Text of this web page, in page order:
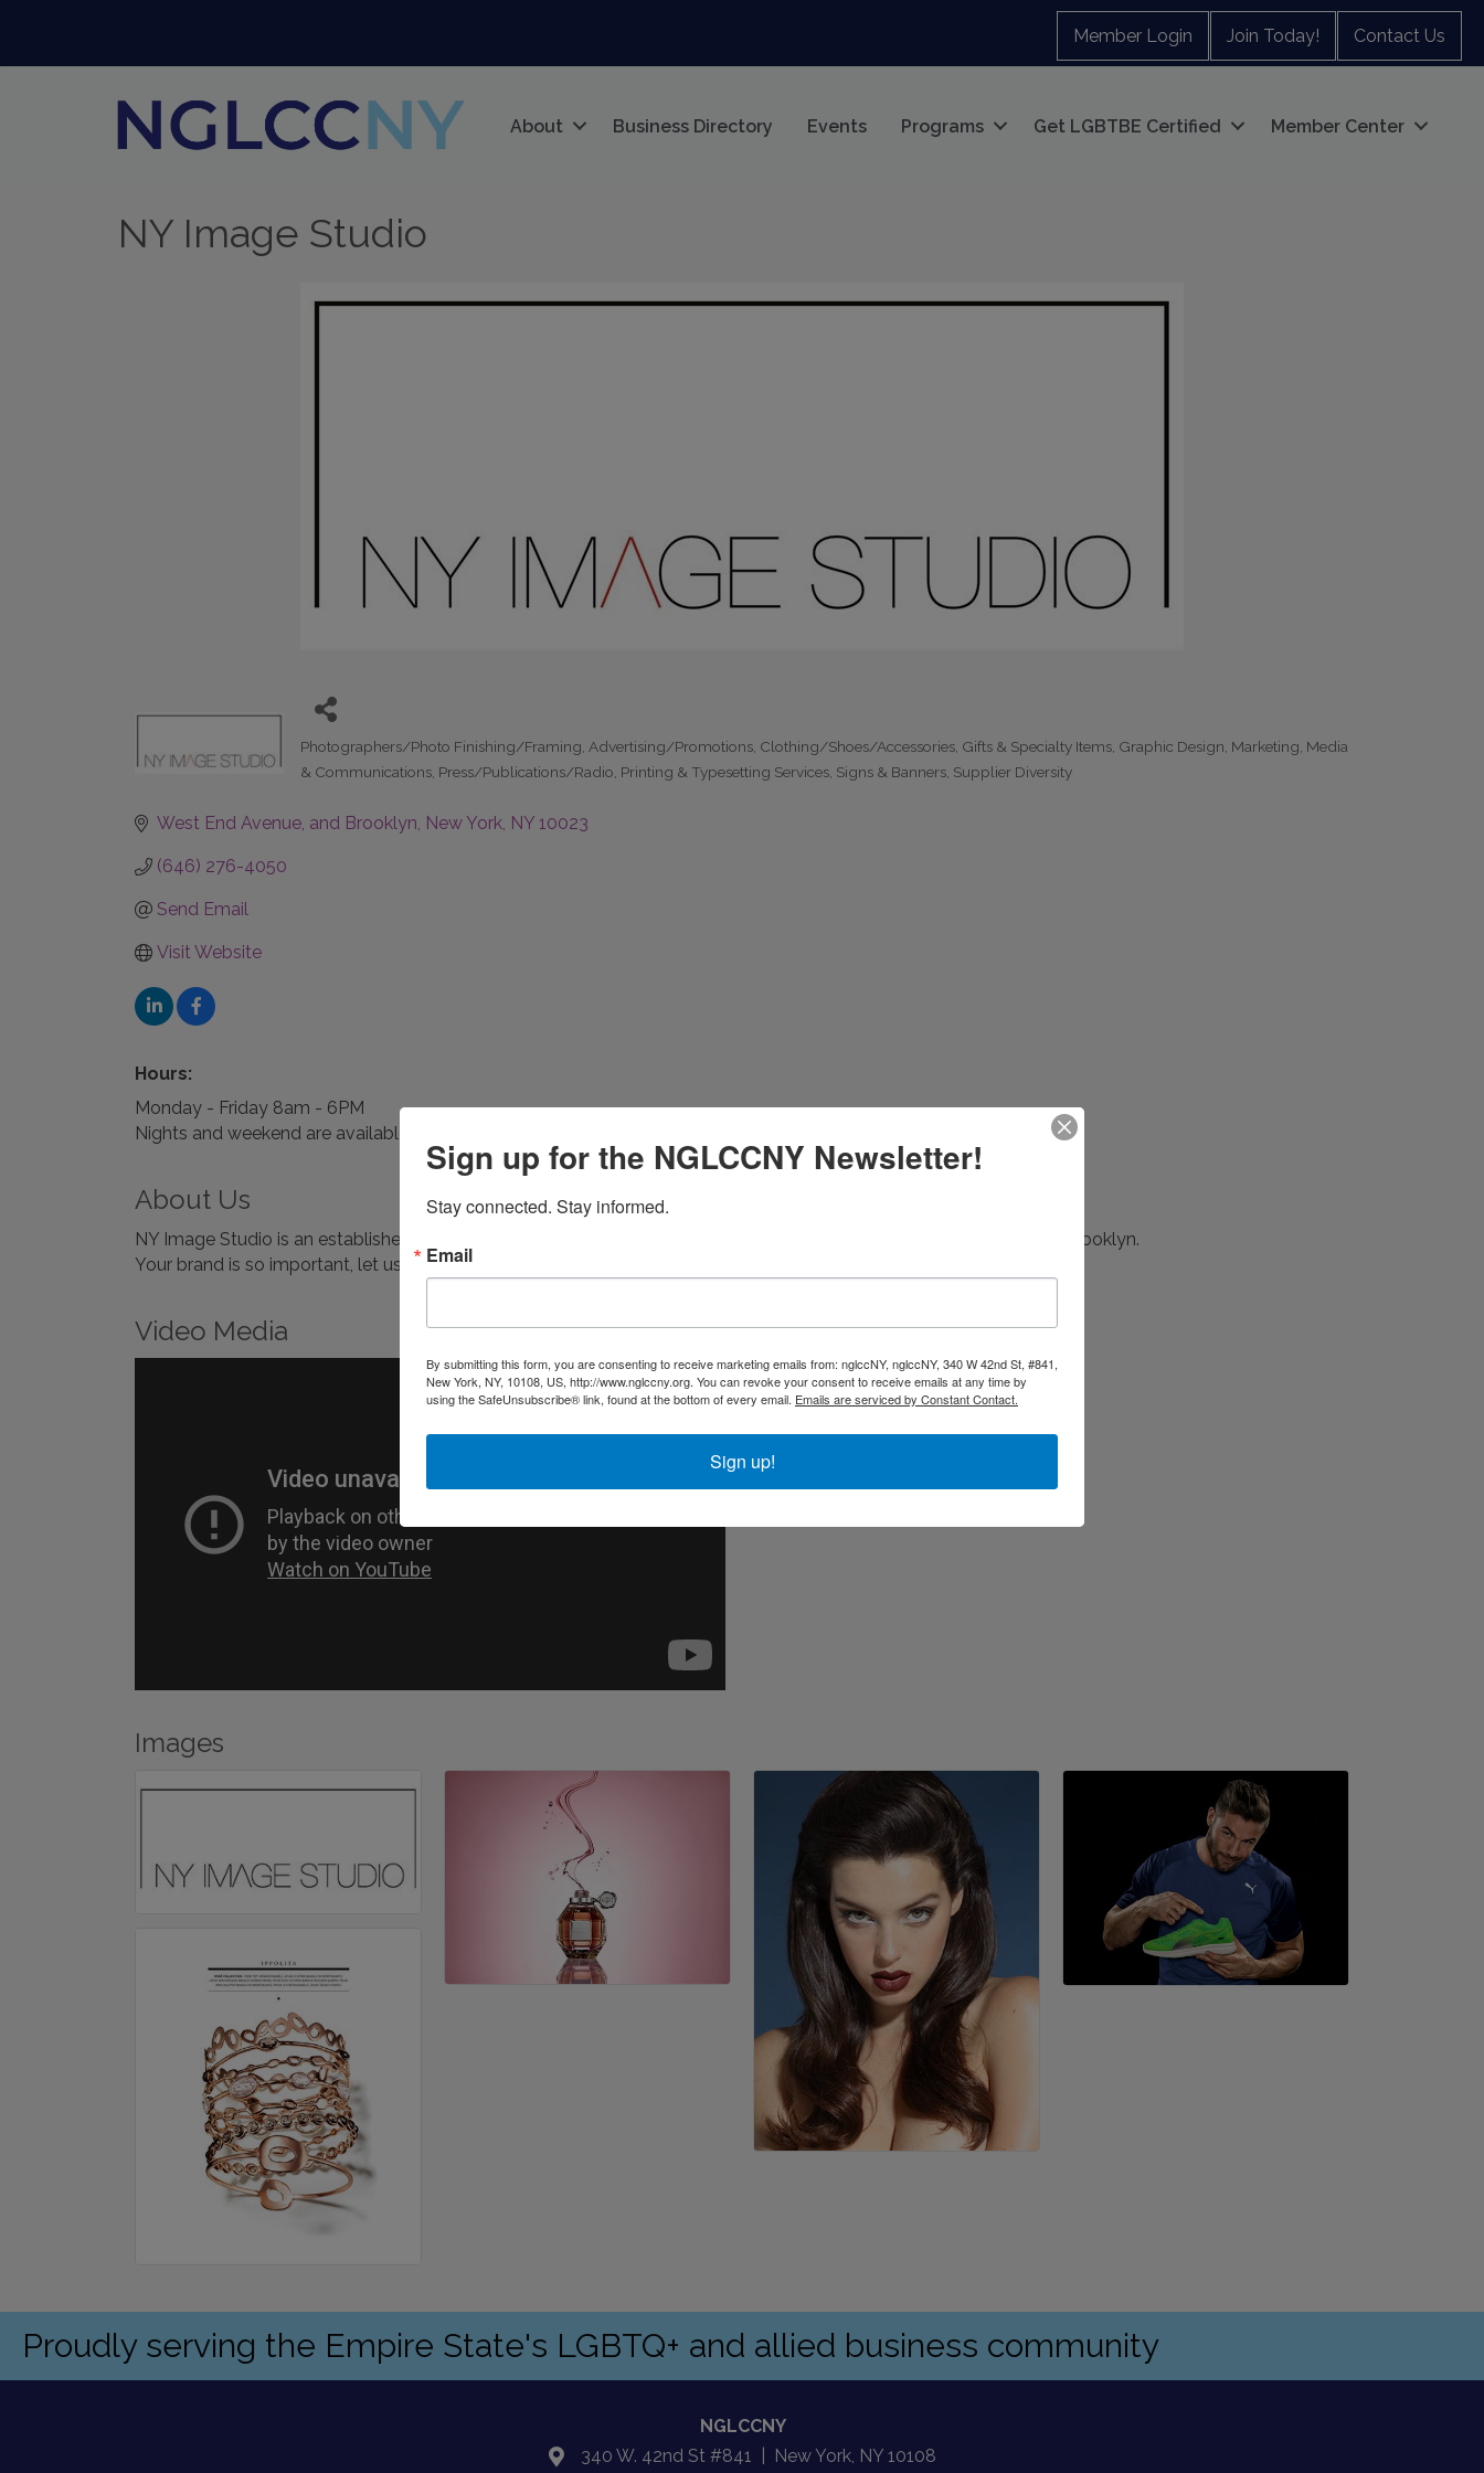
Member Login Join Today! Contact Us
About Business Directory Events Programs Get LGBTBE Certified Member Center
NY Image Studio
Categories
Photographers/Photo Finishing/Framing Advertising/Promotions Clothing/Shoes/Accessories Gifts & Specialty Items Graphic Design Marketing Media
& Communications Press/Publications/Radio Printing & Typesetting Services Signs & Banners Supplier Diversity
West End Avenue and Brooklyn New York NY 10023
(646) 276-4050
Send Email
Visit Website
Hours:
Monday - Friday 8am - 6PM
Nights and weekend are available upon request
About Us
NY Image Studio is an establishedPhoto Retouching Agency / Post production studio. We are located in NYC and Brooklyn.
Your brand is so important, let us help you stand out from the rest. Reach out to talk about your next project.
Video Media
Images
Proudly serving the Empire State's LGBTQ+ and allied business community
NGLCCNY
location340 W. 42nd St #841 | New York, NY 10108
Sign up for the NGLCCNY Newsletter!
Stay connected. Stay informed.
Email
By submitting this form, you are consenting to receive marketing emails from: nglccNY, nglccNY, 340 W 42nd St, #841,
New York, NY, 10108, US, http://www.nglccny.org. You can revoke your consent to receive emails at any time by
using the SafeUnsubscribe® link, found at the bottom of every email. Emails are serviced by Constant Contact.
Sign up!